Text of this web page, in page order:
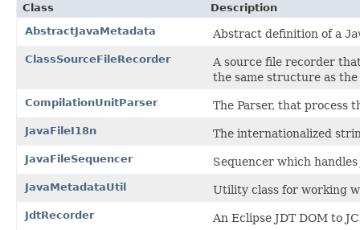
Class
Description
AbstractJavaMetadata
Abstract definition of a
ClassSourceFileRecorder
A source file recorder
the same structure as the
CompilationUnitParser The Parser, that process
JavaFileI18n The internationalized
JavaFileSequencer Sequencer which
JavaMetadataUtil Utility class for working
JdtRecorder An Eclipse JDT DOM to